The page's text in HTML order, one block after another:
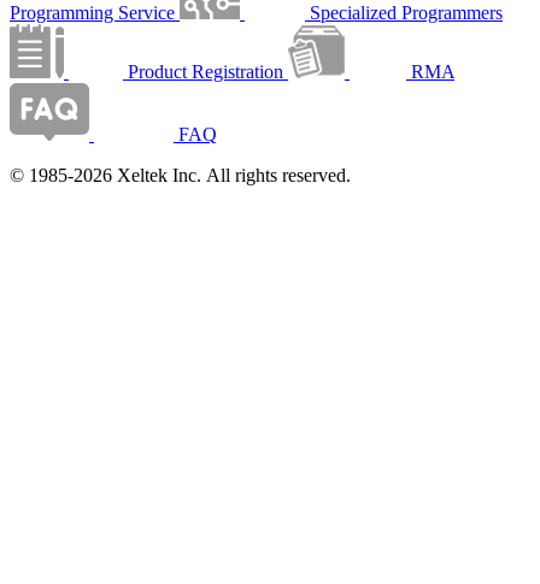
Programming Service Specialized Programmers
Product Registration RMA
FAQ
© 1985-2026 Xeltek Inc. All rights reserved.